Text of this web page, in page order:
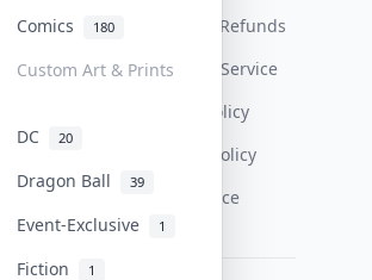
Comics 180
Custom Art & Prints
DC 20
Dragon Ball 39
Event-Exclusive 1
Fiction 1
How To Sell
Get Paid
Return & Refunds
Terms Of Service
Privacy Policy
Content Policy
PDPA Notice